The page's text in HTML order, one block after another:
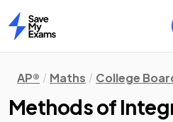
Home
AP® Maths College
Methods of